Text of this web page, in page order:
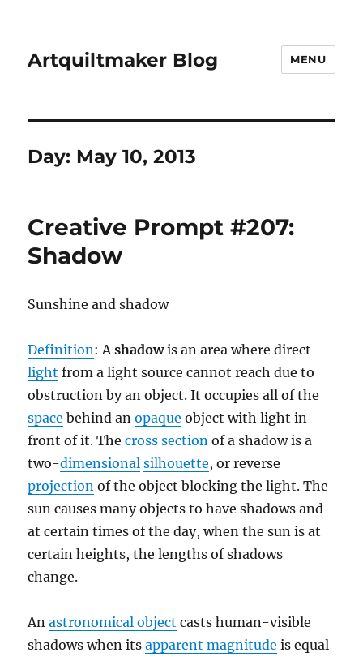
Artquiltmaker Blog MENU
Day: May 10, 2013
Creative Prompt #207:
Shadow
Sunshine and shadow
Definition: Ashadowis an area where direct
light from a light source cannot reach due to
obstruction by an object. It occupies all of the
space behind anopaque object with light in
front of it. Thecross section of a shadow is a
two-dimensional silhouette, or reverse
projection of the object blocking the light. The
sun causes many objects to have shadows and
at certain times of the day, when the sun is at
certain heights, the lengths of shadows
change.
Anastronomical object casts human-visible
shadows when itsapparent magnitude is equal